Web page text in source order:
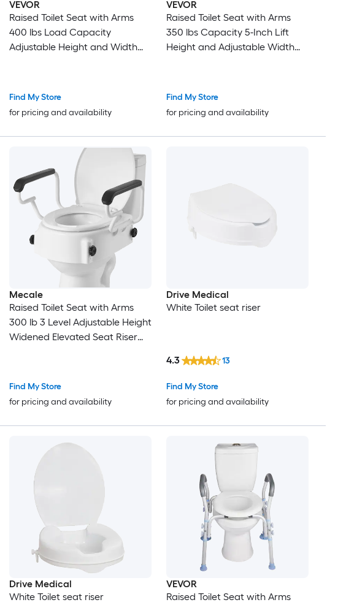
VEVOR
Raised Toilet Seat with Arms
400 lbs Load Capacity
Adjustable Height and Width
Handles for Seniors Elderly
Find My Store
for pricing and availability
VEVOR
Raised Toilet Seat with Arms
350 lbs Capacity 5-Inch Lift
Height and Adjustable Width
for Seniors Elderly Handicap
Find My Store
for pricing and availability
Mecale
Raised Toilet Seat with Arms
300 lb 3 Level Adjustable Height
Widened Elevated Seat Riser
Find My Store
for pricing and availability
Drive Medical
White Toilet seat riser
Find My Store
for pricing and availability
4.3 13
Drive Medical
White Toilet seat riser
VEVOR
Raised Toilet Seat with Arms